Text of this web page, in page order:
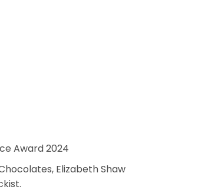
Award 2024
Elizabeth Shaw